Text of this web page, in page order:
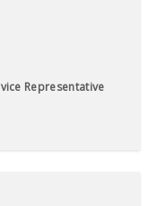
Representative